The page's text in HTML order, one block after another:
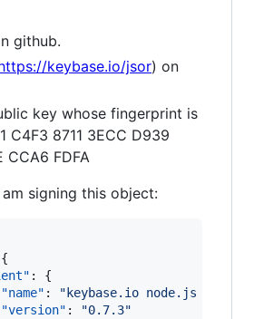
github.
keybase.io/jsor) on
key whose fingerprint is
C4F3 8711 3ECC D939
CCA6 FDFA
signing this object:
: {
"name" : " keybase.io node.js client
"version" : "0.7.3"